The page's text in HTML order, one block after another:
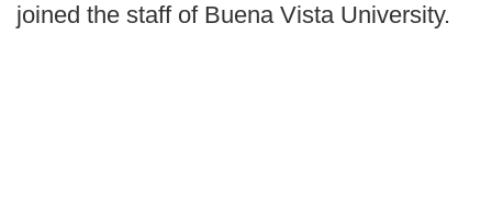
joined the staff of Buena Vista University.